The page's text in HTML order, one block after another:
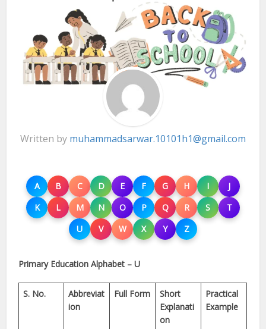
Written by muhammadsarwar.10101h1@gmail.com
A B C D E F G H I
J
K
L M N O P Q R S
T
U
V W X Y Z
Primary Education Alphabet – U
S. No.
Abbreviat
ion
Full Form
Short
Explanati
on
Practical
Example